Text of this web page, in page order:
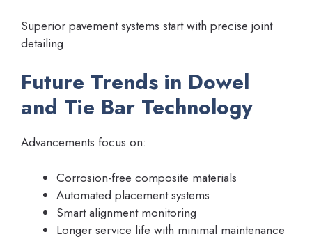
Superior pavement systems start with precise joint
detailing.
Future Trends in Dowel
and Tie Bar Technology
Advancements focus on:
Corrosion-free composite materials
Automated placement systems
Smart alignment monitoring
Longer service life with minimal maintenance